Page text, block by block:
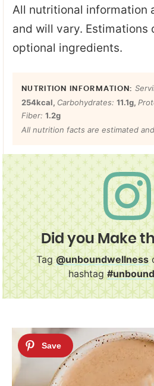
All nutritional information
and will vary. Estimations
optional ingredients.
254kcal, Carbohydrates: 11.1g,
Fiber: 1.2g
All nutrition facts are estimated
Did you Make
Tag@unboundwellness
hashtag